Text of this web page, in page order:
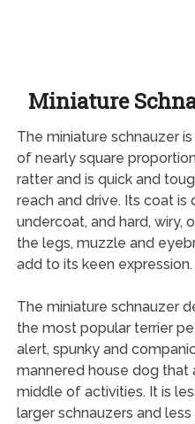
Miniature
The miniature schnauzer
of nearly square
ratter and is quick and
reach and drive. Its coat is
undercoat, and hard, wiry,
the legs, muzzle and
add to its keen expression.
The miniature schnauzer
the most popular terrier
alert, spunky and
mannered house dog that
middle of activities. It is
larger schnauzers and